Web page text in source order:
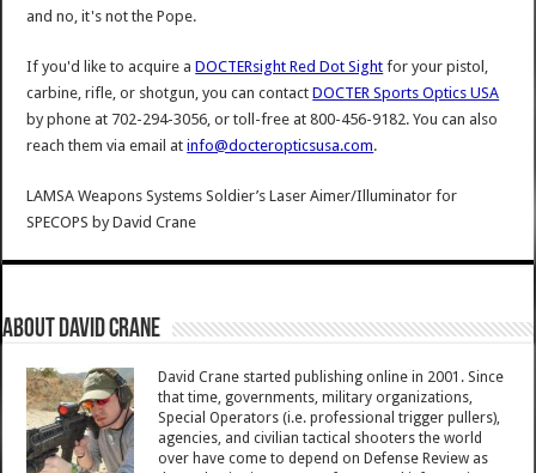
and no, it's not the Pope.
If you'd like to acquire aDOCTERsight Red Dot Sight for your pistol,
carbine, rifle, or shotgun, you can contactDOCTER Sports Optics USA
by phone at 702-294-3056, or toll-free at 800-456-9182. You can also
reach them via email atinfo@docteropticsusa.com.
LAMSA Weapons Systems Soldier’s Laser Aimer/Illuminator for
SPECOPS byDavid Crane
About David Crane
David Crane started publishing online in 2001. Since
that time, governments, military organizations,
Special Operators (i.e. professional trigger pullers),
agencies, and civilian tactical shooters the world
over have come to depend on Defense Review as